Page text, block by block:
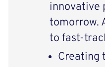
innovative
tomorrow.
to fast-
Creating